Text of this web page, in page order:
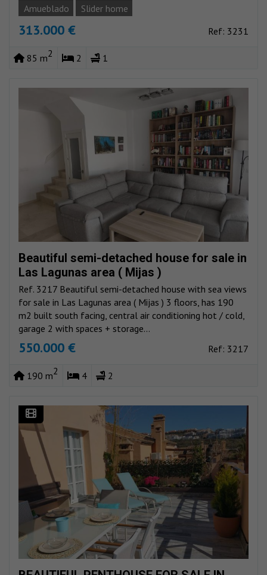
Amueblado Slider home
313.000 € Ref: 3231
85 m2 2 1
Beautiful semi-detached house for sale in
Las Lagunas area ( Mijas )
Ref. 3217 Beautiful semi-detached house with sea views
for sale in Las Lagunas area ( Mijas ) 3 floors, has 190
m2 built south facing, central air conditioning hot / cold,
garage 2 with spaces + storage...
550.000 € Ref: 3217
190 m2 4 2